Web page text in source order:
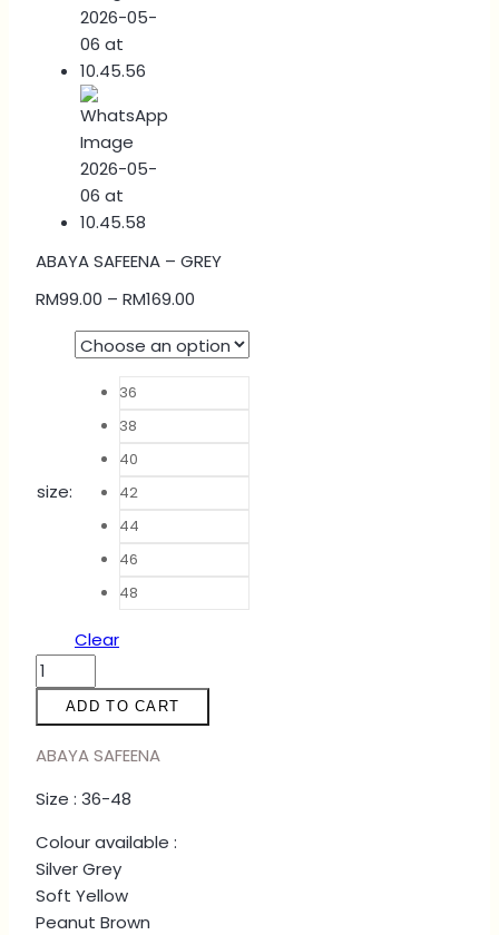
ABAYA SAFEENA – GREY
RM99.00 – RM169.00
size:
36
38
40
42
44
46
48
Clear
ABAYA
SAFEENA
-
GREY
ADD TO CART
ABAYA SAFEENA
Size : 36-48
Colour available :
Silver Grey
Soft Yellow
Peanut Brown